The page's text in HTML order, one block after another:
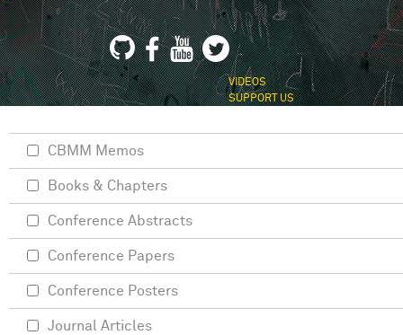
VIDEOS
SUPPORT US
CBMM Memos
Books & Chapters
Conference Abstracts
Conference Papers
Conference Posters
Journal Articles